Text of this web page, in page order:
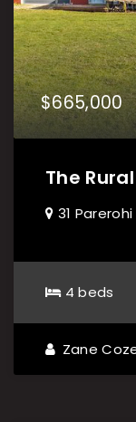
$665,000
The
31
4 beds
Zane